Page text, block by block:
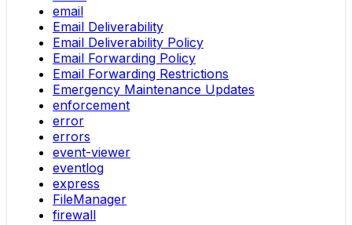
email
Email Deliverability
Email Deliverability Policy
Email Forwarding Policy
Email Forwarding Restrictions
Emergency Maintenance Updates
enforcement
error
errors
event-viewer
eventlog
express
FileManager
firewall